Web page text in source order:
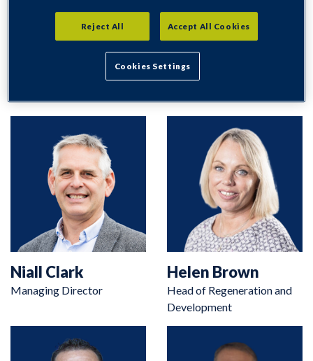
All departments
Search
Niall Clark
Managing Director
Helen Brown
Head of Regeneration and
Development
Reject All Accept All Cookies
Cookies Settings